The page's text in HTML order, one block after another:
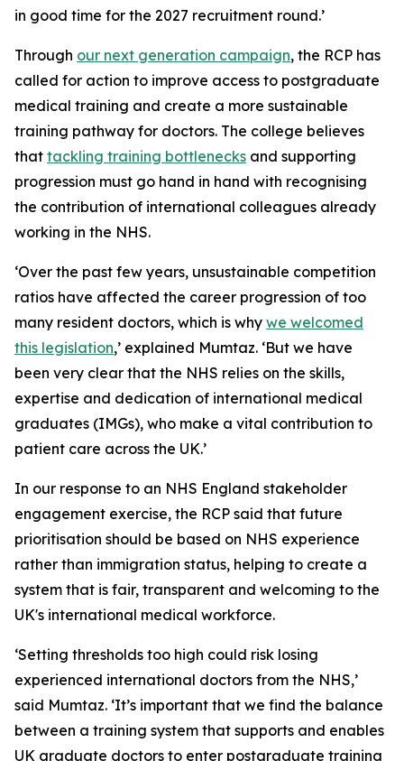
in good time for the 2027 recruitment round.’
Through our next generation campaign, the RCP has
called for action to improve access to postgraduate
medical training and create a more sustainable
training pathway for doctors. The college believes
that tackling training bottlenecks and supporting
progression must go hand in hand with recognising
the contribution of international colleagues already
working in the NHS.
‘Over the past few years, unsustainable competition
ratios have affected the career progression of too
many resident doctors, which is why we welcomed
this legislation,’ explained Mumtaz. ‘But we have
been very clear that the NHS relies on the skills,
expertise and dedication of international medical
graduates (IMGs), who make a vital contribution to
patient care across the UK.’
In our response to an NHS England stakeholder
engagement exercise, the RCP said that future
prioritisation should be based on NHS experience
rather than immigration status, helping to create a
system that is fair, transparent and welcoming to the
UK's international medical workforce.
‘Setting thresholds too high could risk losing
experienced international doctors from the NHS,’
said Mumtaz. ‘It’s important that we find the balance
between a training system that supports and enables
UK graduate doctors to enter postgraduate training